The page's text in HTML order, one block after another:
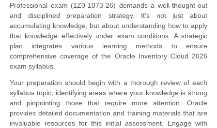
Professional exam (1Z0-1073-26) demands a well-thought-out
and disciplined preparation strategy. It's not just about
accumulating knowledge, but about understanding how to apply
that knowledge effectively under exam conditions. A strategic
plan integrates various learning methods to ensure
comprehensive coverage of the Oracle Inventory Cloud 2026
exam syllabus.
Your preparation should begin with a thorough review of each
syllabus topic, identifying areas where your knowledge is strong
and pinpointing those that require more attention. Oracle
provides detailed documentation and training materials that are
invaluable resources for this initial assessment. Engage with